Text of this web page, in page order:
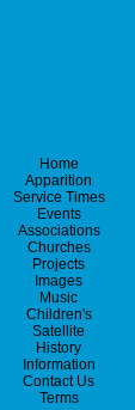
Home
Apparition
Service Times
Events
Associations
Churches
Projects
Images
Music
Children's
Satellite
History
Information
Contact Us
Terms